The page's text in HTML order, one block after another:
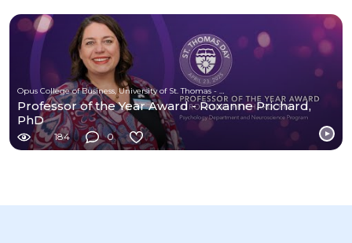
Professor of the Year Award - Roxanne Prichard,
PhD
184 0